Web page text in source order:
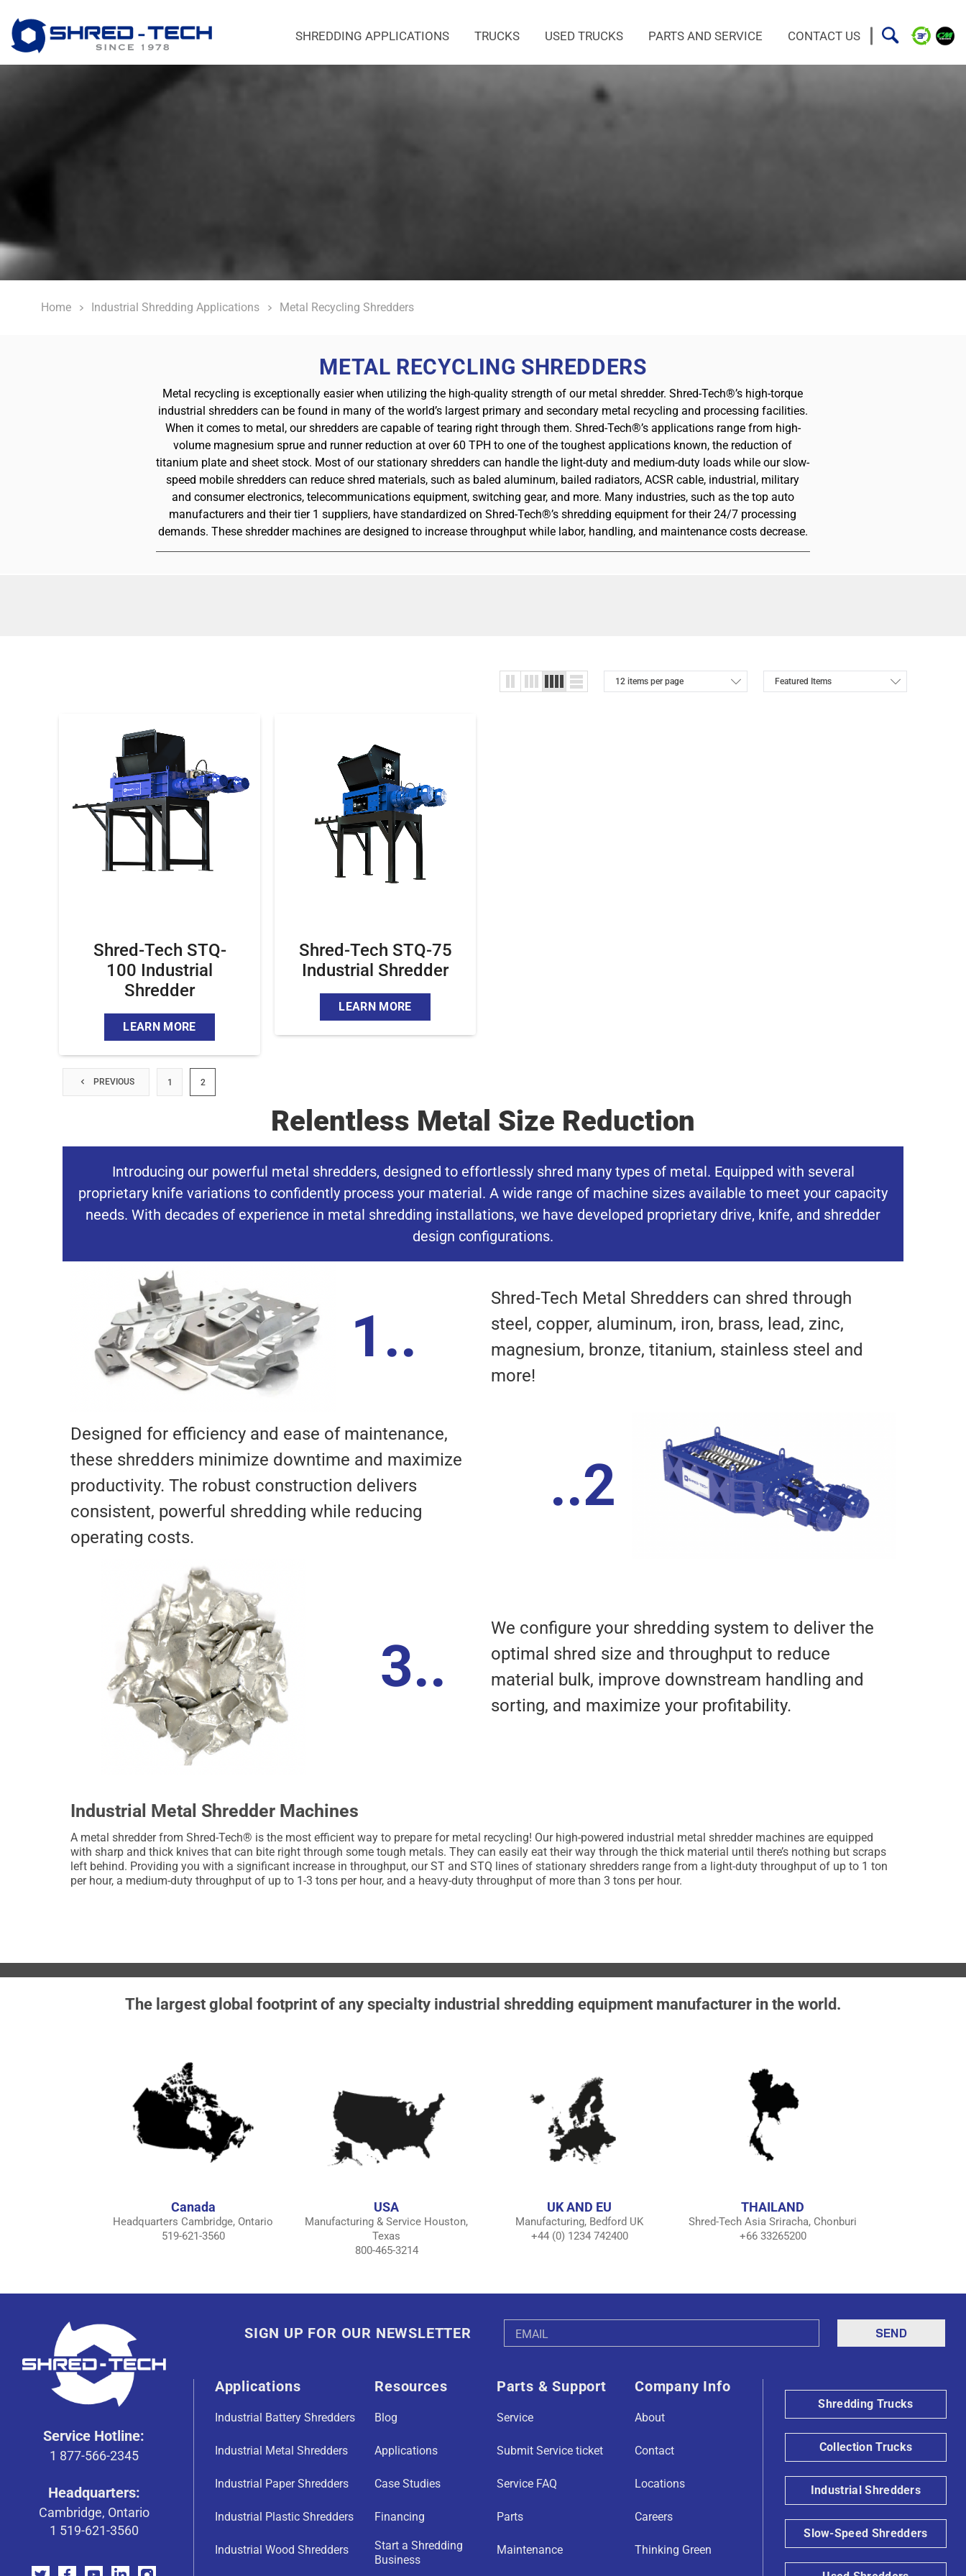
SHREDDING APPLICATIONS TRUCKS USED TRUCKS PARTS AND SERVICE CONTACT US
Home Industrial Shredding Applications Metal Recycling Shredders
METAL RECYCLING SHREDDERS
Metal recycling is exceptionally easier when utilizing the high-quality strength of our metal shredder. Shred-Tech®’s high-torque
industrial shredders can be found in many of the world’s largest primary and secondary metal recycling and processing facilities.
When it comes to metal, our shredders are capable of tearing right through them. Shred-Tech®’s applications range from high-
volume magnesium sprue and runner reduction at over 60 TPH to one of the toughest applications known, the reduction of
titanium plate and sheet stock. Most of our stationary shredders can handle the light-duty and medium-duty loads while our slow-
speed mobile shredders can reduce shred materials, such as baled aluminum, bailed radiators, ACSR cable, industrial, military
and consumer electronics, telecommunications equipment, switching gear, and more. Many industries, such as the top auto
manufacturers and their tier 1 suppliers, have standardized on Shred-Tech®’s shredding equipment for their 24/7 processing
demands. These shredder machines are designed to increase throughput while labor, handling, and maintenance costs decrease.
Shred-Tech STQ-
100 Industrial
Shredder
LEARN MORE
Shred-Tech STQ-75
Industrial Shredder
LEARN MORE
PREVIOUS 1 2
Relentless Metal Size Reduction
Introducing our powerful metal shredders, designed to effortlessly shred many types of metal. Equipped with several
proprietary knife variations to confidently process your material. A wide range of machine sizes available to meet your capacity
needs. With decades of experience in metal shredding installations, we have developed proprietary drive, knife, and shredder
design configurations.
1..
Shred-Tech Metal Shredders can shred through
steel, copper, aluminum, iron, brass, lead, zinc,
magnesium, bronze, titanium, stainless steel and
more!
Designed for efficiency and ease of maintenance,
these shredders minimize downtime and maximize
productivity. The robust construction delivers
consistent, powerful shredding while reducing
operating costs.
..2
3..
We configure your shredding system to deliver the
optimal shred size and throughput to reduce
material bulk, improve downstream handling and
sorting, and maximize your profitability.
Industrial Metal Shredder Machines
A metal shredder from Shred-Tech® is the most efficient way to prepare for metal recycling! Our high-powered industrial metal shredder machines are equipped
with sharp and thick knives that can bite right through some tough metals. They can easily eat their way through the thick material until there’s nothing but scraps
left behind. Providing you with a significant increase in throughput, our ST and STQ lines of stationary shredders range from a light-duty throughput of up to 1 ton
per hour, a medium-duty throughput of up to 1-3 tons per hour, and a heavy-duty throughput of more than 3 tons per hour.
The largest global footprint of any specialty industrial shredding equipment manufacturer in the world.
Canada
Headquarters Cambridge, Ontario
519-621-3560
USA
Manufacturing & Service Houston,
Texas
800-465-3214
UK AND EU
Manufacturing, Bedford UK
+44 (0) 1234 742400
THAILAND
Shred-Tech Asia Sriracha, Chonburi
+66 33265200
SIGN UP FOR OUR NEWSLETTER
Address
Service Hotline:
1 877-566-2345
Headquarters:
Cambridge, Ontario
1 519-621-3560
Applications
Industrial Battery Shredders
Industrial Metal Shredders
Industrial Paper Shredders
Industrial Plastic Shredders
Industrial Wood Shredders
Resources
Blog
Applications
Case Studies
Financing
Start a Shredding
Business
Parts & Support
Service
Submit Service ticket
Service FAQ
Parts
Maintenance
Company Info
About
Contact
Locations
Careers
Thinking Green
Shredding Trucks
Collection Trucks
Industrial Shredders
Slow-Speed Shredders